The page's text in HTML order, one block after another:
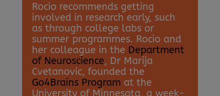
Rocio recommends getting
involved in research early, such
as through college labs or
summer programmes. Rocio and
her colleague in the Department
of Neuroscience, Dr Marija
Cvetanovic, founded the
Go4Brains Program at the
University of Minnesota, a week-